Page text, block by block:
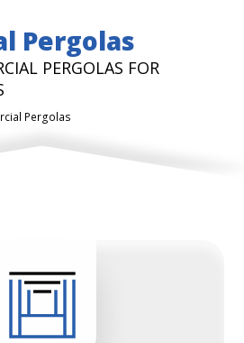
Pergolas
PERGOLAS FOR
Pergolas